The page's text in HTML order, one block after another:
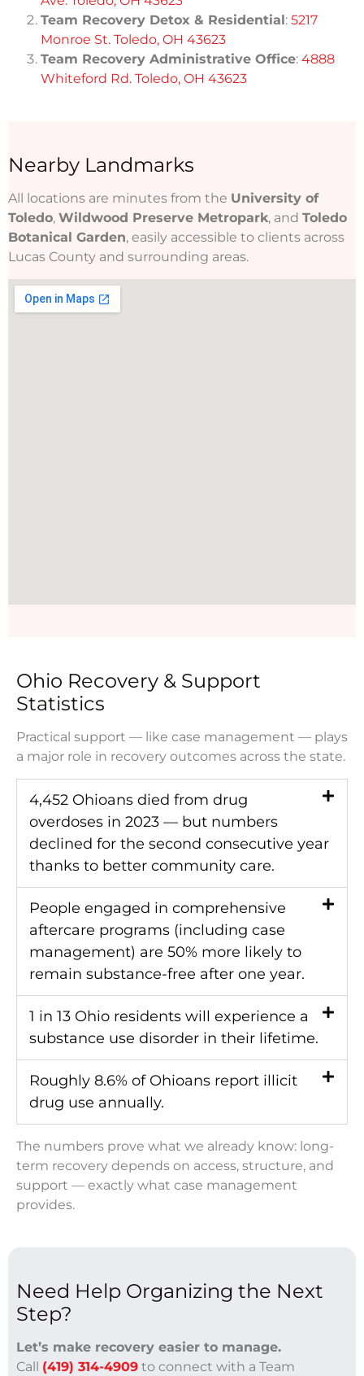
Team Recovery Detox & Residential: 5217
Monroe St. Toledo, OH 43623
Team Recovery Administrative Office: 4888
Whiteford Rd. Toledo, OH 43623
Nearby Landmarks
All locations are minutes from the University of
Toledo, Wildwood Preserve Metropark, and Toledo
Botanical Garden, easily accessible to clients across
Lucas County and surrounding areas.
Ohio Recovery & Support
Statistics
Practical support — like case management — plays
a major role in recovery outcomes across the state.
4,452 Ohioans died from drug
overdoses in 2023 — but numbers
declined for the second consecutive year
thanks to better community care.
People engaged in comprehensive
aftercare programs (including case
management) are 50% more likely to
remain substance-free after one year.
1 in 13 Ohio residents will experience a
substance use disorder in their lifetime.
Roughly 8.6% of Ohioans report illicit
drug use annually.
The numbers prove what we already know: long-
term recovery depends on access, structure, and
support — exactly what case management
provides.
Need Help Organizing the Next
Step?
Let’s make recovery easier to manage.
Call (419) 314-4909 to connect with a Team